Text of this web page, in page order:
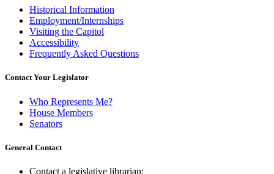
Historical Information
Employment/Internships
Visiting the Capitol
Accessibility
Frequently Asked Questions
Contact Your Legislator
Who Represents Me?
House Members
Senators
General Contact
Contact a legislative librarian: